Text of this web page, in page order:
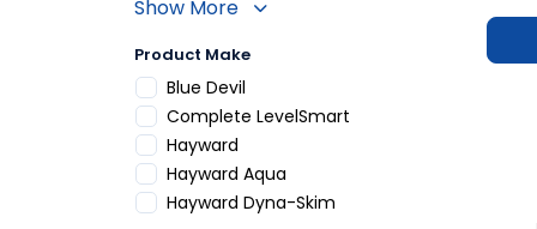
Show More
Product Make
Blue Devil
Refine by Product Make: Blue Devil
Complete LevelSmart
Refine by Product Make: Complete
Hayward
Refine by Product Make: Hayward
Hayward Aqua
Refine by Product Make: Hayward Aqua
Hayward Dyna-Skim
Refine by Product Make: Hayward Dyna-Skim